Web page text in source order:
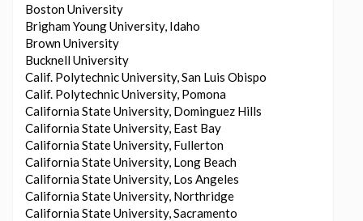
Boston University
Brigham Young University, Idaho
Brown University
Bucknell University
Calif. Polytechnic University, San Luis Obispo
Calif. Polytechnic University, Pomona
California State University, Dominguez Hills
California State University, East Bay
California State University, Fullerton
California State University, Long Beach
California State University, Los Angeles
California State University, Northridge
California State University, Sacramento